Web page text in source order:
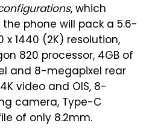
, which
the phone will pack a 5.6-
1440 (2K) resolution,
820 processor, 4GB of
and 8-megapixel rear
video and OIS, 8-
camera, Type-C
of only 8.2mm.